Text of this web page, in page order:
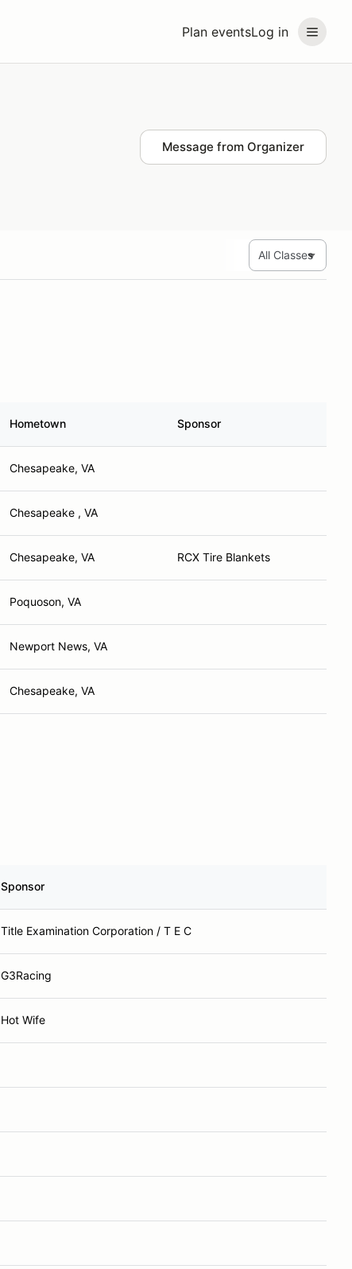
Plan eventsLog in
Message from Organizer
Hometown Sponsor
Chesapeake, VA
Chesapeake , VA
Chesapeake, VA RCX Tire Blankets
Poquoson, VA
Newport News, VA
Chesapeake, VA
Sponsor
Title Examination Corporation / T E C
G3Racing
Hot Wife